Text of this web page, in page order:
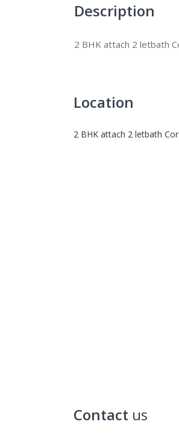
Description
2 BHK attach 2 letbath
Location
2 BHK attach 2 letbath
Contact us